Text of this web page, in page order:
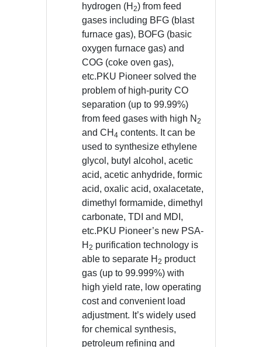
hydrogen (H 2) from feed
gases including BFG (blast
furnace gas), BOFG (basic
oxygen furnace gas) and
COG (coke oven gas),
etc.PKU Pioneer solved the
problem of high-purity CO
separation (up to 99.99%)
from feed gases with high N 2
and CH 4 contents. It can be
used to synthesize ethylene
glycol, butyl alcohol, acetic
acid, acetic anhydride, formic
acid, oxalic acid, oxalacetate,
dimethyl formamide, dimethyl
carbonate, TDI and MDI,
etc.PKU Pioneer’s new PSA-
H 2 purification technology is
able to separate H 2 product
gas (up to 99.999%) with
high yield rate, low operating
cost and convenient load
adjustment. It’s widely used
for chemical synthesis,
petroleum refining and